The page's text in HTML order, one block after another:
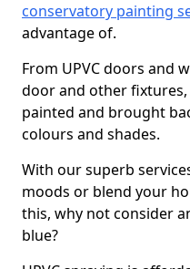
conservatory painting
advantage of.
From UPVC doors and
door and other
painted and brought
colours and shades.
With our superb
moods or blend your
this, why not consider
blue?